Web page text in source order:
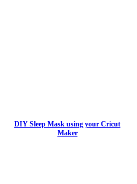
DIY Sleep Mask using your Cricut
Maker